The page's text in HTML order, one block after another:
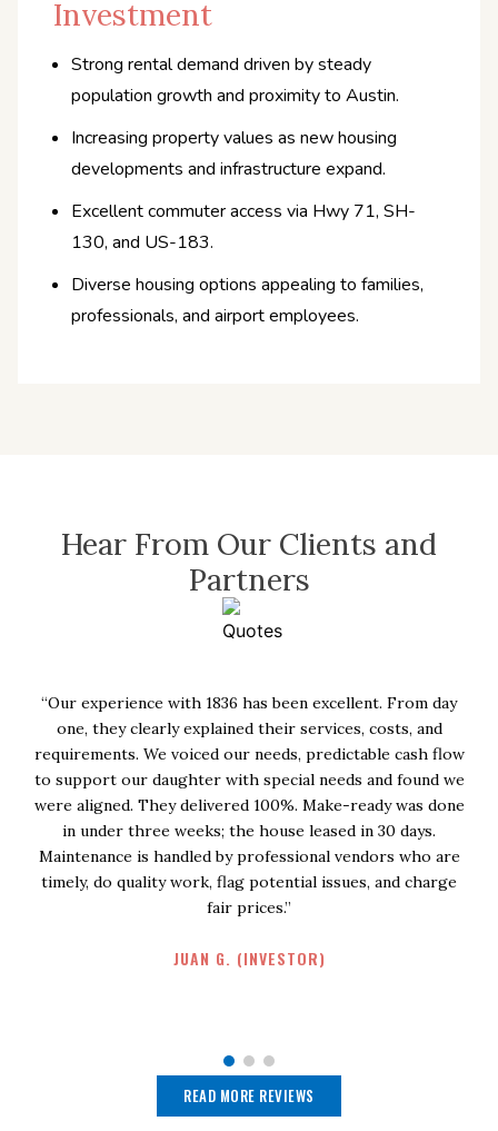
Investment
Strong rental demand driven by steady
population growth and proximity to Austin.
Increasing property values as new housing
developments and infrastructure expand.
Excellent commuter access via Hwy 71, SH-
130, and US-183.
Diverse housing options appealing to families,
professionals, and airport employees.
Hear From Our Clients and
Partners
“I had such a great experience in 1836. They went above
and beyond when I had to end my lease early due to a
family illness. One of them took the time to call and
express his best wishes for me and my family and
graciously listened as I told him all about what was going
on. Truly a gem of a man! And even after such a thoughtful
call he sent over cookies and a beautiful card to my house.
It was so incredibly kind and such a beautiful gesture. I
would happily work with 1836 again and would recommend
READ MORE REVIEWS